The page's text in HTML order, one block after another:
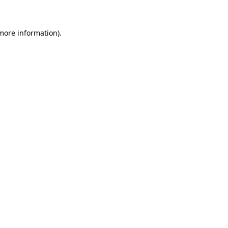
information).